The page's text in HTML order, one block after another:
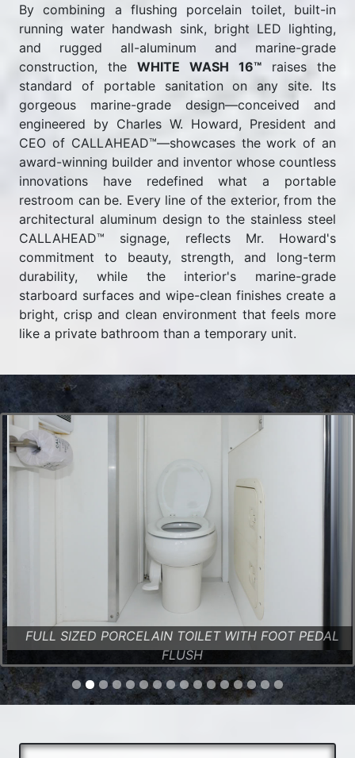
By combining a flushing porcelain toilet, built-in
running water handwash sink, bright LED lighting,
and rugged all-aluminum and marine-grade
construction, the WHITE WASH 16™ raises the
standard of portable sanitation on any site. Its
gorgeous marine-grade design—conceived and
engineered by Charles W. Howard, President and
CEO of CALLAHEAD™—showcases the work of an
award-winning builder and inventor whose countless
innovations have redefined what a portable
restroom can be. Every line of the exterior, from the
architectural aluminum design to the stainless steel
CALLAHEAD™ signage, reflects Mr. Howard's
commitment to beauty, strength, and long-term
durability, while the interior's marine-grade
starboard surfaces and wipe-clean finishes create a
bright, crisp and clean environment that feels more
like a private bathroom than a temporary unit.
FULL SIZED PORCELAIN TOILET WITH FOOT PEDAL
FLUSH